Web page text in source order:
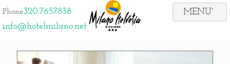
Phone320.7657838
info@hotelmilano.net